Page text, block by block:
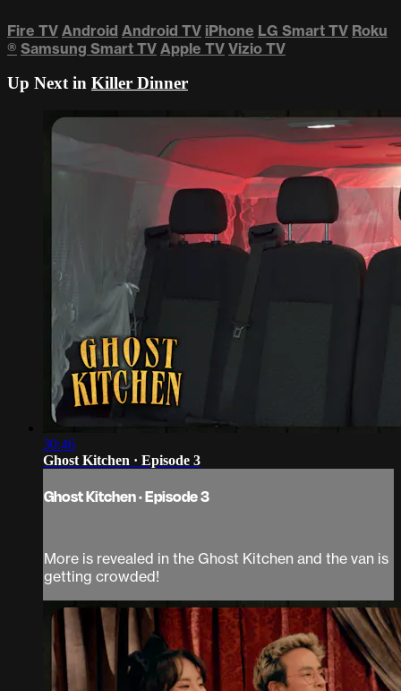
Fire TV Android Android TV iPhone LG Smart TV Roku
® Samsung Smart TV Apple TV Vizio TV
Up Next in Killer Dinner
30:46
Ghost Kitchen · Episode 3
Ghost Kitchen · Episode 3
More is revealed in the Ghost Kitchen and the van is
getting crowded!